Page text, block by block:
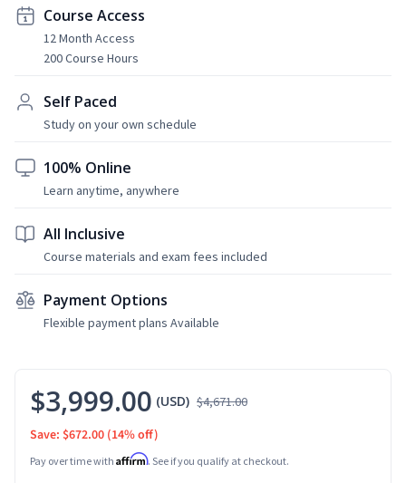
Course Access
12 Month Access
200 Course Hours
Self Paced
Study on your own schedule
100% Online
Learn anytime, anywhere
All Inclusive
Course materials and exam fees included
Payment Options
Flexible payment plans Available
$3,999.00 (USD) $4,671.00
Save: $672.00 (14% off)
Pay over time with Affirm. See if you qualify at checkout.